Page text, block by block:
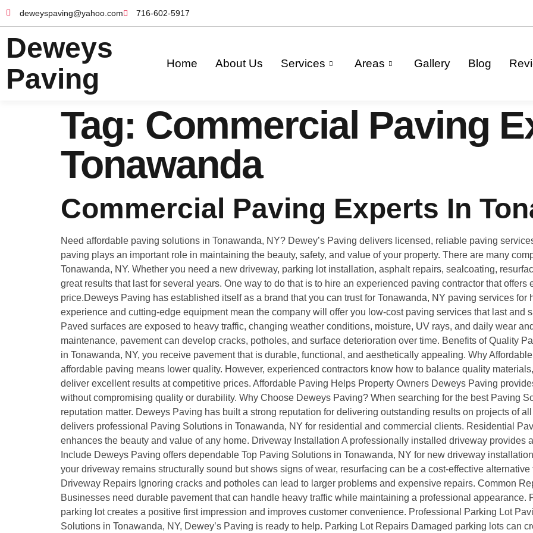
deweyspaving@yahoo.com 716-602-5917
Deweys
Paving
Home About Us Services Areas Gallery Blog
Tag: Commercial Paving
Tonawanda
Commercial Paving Experts In
Need affordable paving solutions in Tonawanda, NY? Dewey’s Paving delivers licensed, reliable paving
paving plays an important role in maintaining the beauty, safety, and value of your property. There are many
Tonawanda, NY. Whether you need a new driveway, parking lot installation, asphalt repairs, sealcoating,
great results that last for several years. One way to do that is to hire an experienced paving contractor that
price.Deweys Paving has established itself as a brand that you can trust for Tonawanda, NY paving services for
experience and cutting-edge equipment mean the company will offer you low-cost paving services that last and
Paved surfaces are exposed to heavy traffic, changing weather conditions, moisture, UV rays, and daily wear
maintenance, pavement can develop cracks, potholes, and surface deterioration over time. Benefits of Quality
in Tonawanda, NY, you receive pavement that is durable, functional, and aesthetically appealing. Why
affordable paving means lower quality. However, experienced contractors know how to balance quality
deliver excellent results at competitive prices. Affordable Paving Helps Property Owners Deweys Paving
without compromising quality or durability. Why Choose Deweys Paving? When searching for the best Paving
reputation matter. Deweys Paving has built a strong reputation for delivering outstanding results on projects of
delivers professional Paving Solutions in Tonawanda, NY for residential and commercial clients. Residential
enhances the beauty and value of any home. Driveway Installation A professionally installed driveway provides
Include Deweys Paving offers dependable Top Paving Solutions in Tonawanda, NY for new driveway
your driveway remains structurally sound but shows signs of wear, resurfacing can be a cost-effective
Driveway Repairs Ignoring cracks and potholes can lead to larger problems and expensive repairs. Common
Businesses need durable pavement that can handle heavy traffic while maintaining a professional appearance.
parking lot creates a positive first impression and improves customer convenience. Professional Parking Lot
Solutions in Tonawanda, NY, Dewey’s Paving is ready to help. Parking Lot Repairs Damaged parking lots can